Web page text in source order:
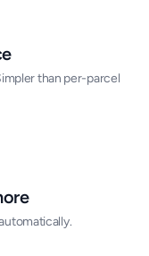
than per-parcel